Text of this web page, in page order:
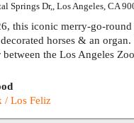
Springs Dr, Los Angeles CA
this iconic merry-go-round
horses & an
between the Los Angeles
/ Los Feliz